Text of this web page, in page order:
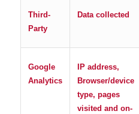
Third-
Party
Data collected
Google
Analytics
IP address,
Browser/device
type, pages
visited and on-